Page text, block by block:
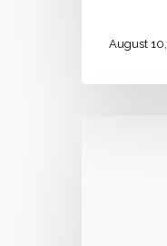
August